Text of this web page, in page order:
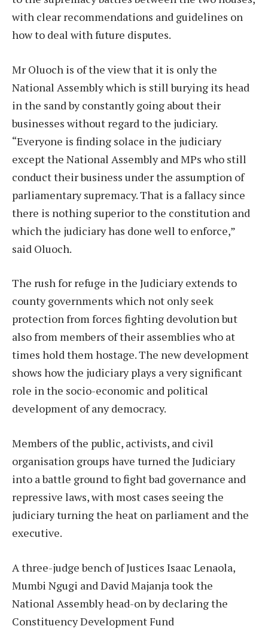
with clear recommendations and guidelines on
how to deal with future disputes.
Mr Oluoch is of the view that it is only the
National Assembly which is still burying its head
in the sand by constantly going about their
businesses without regard to the judiciary.
“Everyone is finding solace in the judiciary
except the National Assembly and MPs who still
conduct their business under the assumption of
parliamentary supremacy. That is a fallacy since
there is nothing superior to the constitution and
which the judiciary has done well to enforce,”
said Oluoch.
The rush for refuge in the Judiciary extends to
county governments which not only seek
protection from forces fighting devolution but
also from members of their assemblies who at
times hold them hostage. The new development
shows how the judiciary plays a very significant
role in the socio-economic and political
development of any democracy.
Members of the public, activists, and civil
organisation groups have turned the Judiciary
into a battle ground to fight bad governance and
repressive laws, with most cases seeing the
judiciary turning the heat on parliament and the
executive.
A three-judge bench of Justices Isaac Lenaola,
Mumbi Ngugi and David Majanja took the
National Assembly head-on by declaring the
Constituency Development Fund